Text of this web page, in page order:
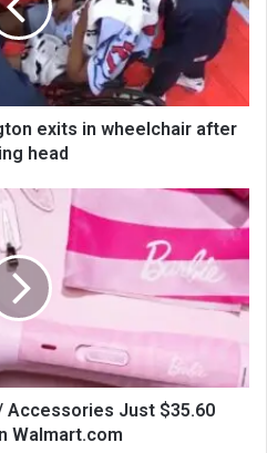
exits in wheelchair after
head
Accessories Just $35.60
Walmart.com